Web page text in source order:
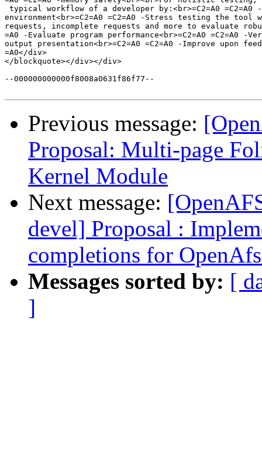
typical workflow of a developer by:<br>=C2=A0 =C2=A0 -
environment<br>=C2=A0 =C2=A0 -Stress testing the
requests, incomplete requests and more to evaluate
=A0 -Evaluate program performance<br>=C2=A0 =C2=A0
output presentation<br>=C2=A0 =C2=A0 -Improve upon
=A0</div>
</blockquote></div></div>
--000000000000f8008a0631f86f77--
Previous message:
Proposal: Multi-page
Kernel Module
Next message:
devel] Proposal :
completions for
Messages sorted by: [
]